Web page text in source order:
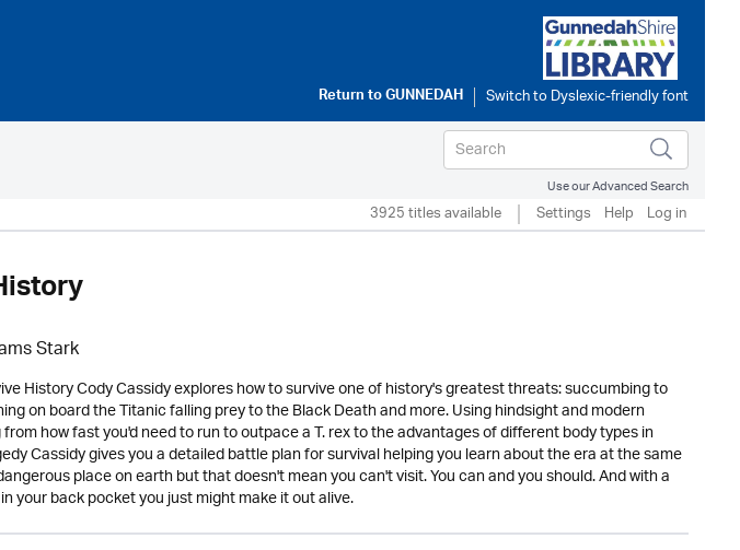
Return toGUNNEDAH
Use our Advanced Search
3925 titles available Settings Help Log in
Stark
History Cody Cassidy explores how to survive one of history's greatest threats: succumbing to
on board the Titanic falling prey to the Black Death and more. Using hindsight and modern
how fast you'd need to run to outpace a T. rex to the advantages of different body types in
Cassidy gives you a detailed battle plan for survival helping you learn about the era at the same
place on earth but that doesn't mean you can't visit. You can and you should. And with a
your back pocket you just might make it out alive.